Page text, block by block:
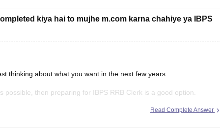
kiya hai to mujhe m.com karna chahiye ya IBPS
thinking about what you want in the next few years.
then preparing for IBPS RRB Clerk is a good option.
Read Complete Answer